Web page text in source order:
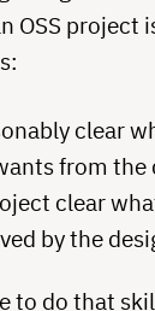
OSS project
clear
from the
clear
by the
to do that